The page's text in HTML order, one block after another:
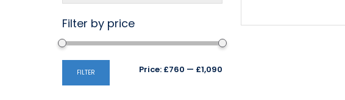
Filter by price
FILTER Price: £760 — £1,090